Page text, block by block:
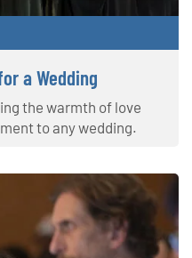
a Wedding
the warmth of love
to any wedding.